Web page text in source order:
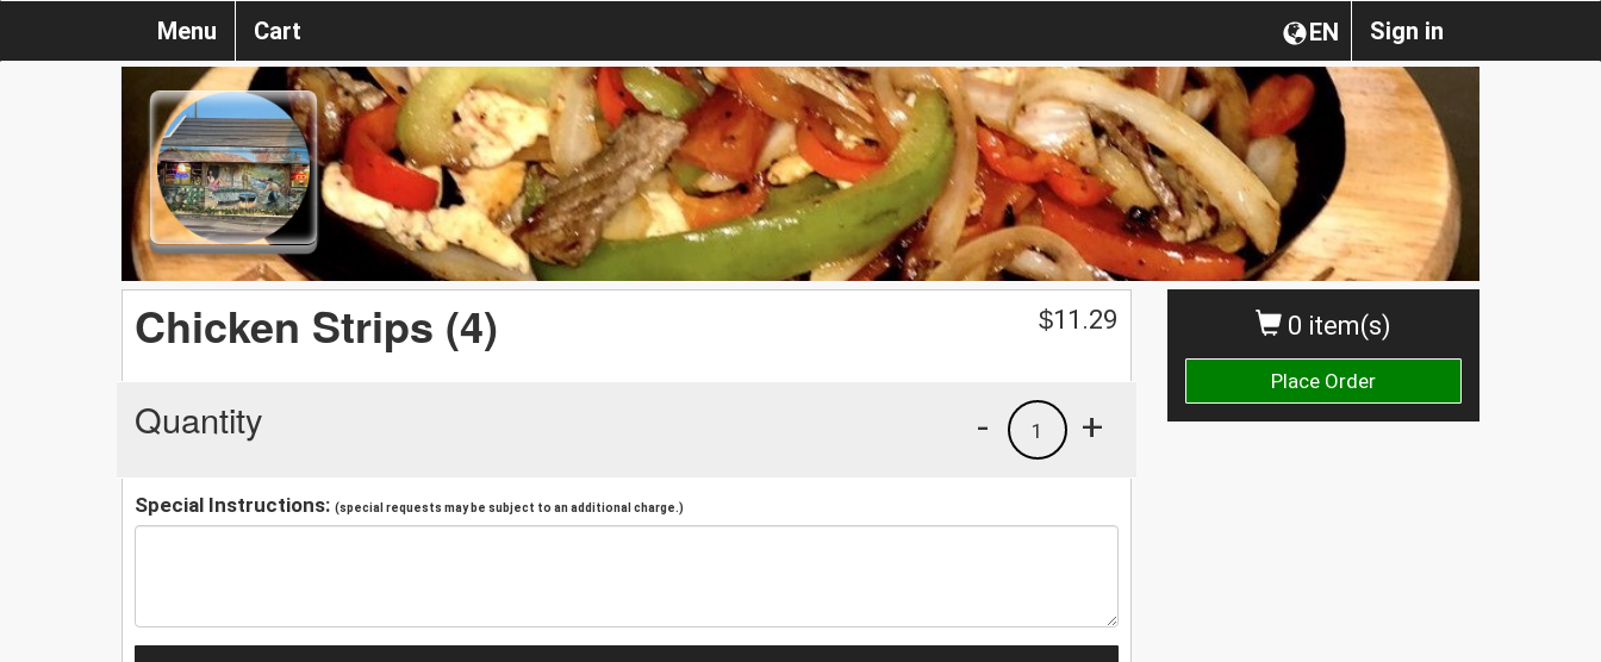
Sign in
EN
Menu Cart
0 item(s)
Place Order
Chicken Strips (4) $11.29
Quantity +
1
-
Special Instructions: (special requests may be subject to an additional charge.)